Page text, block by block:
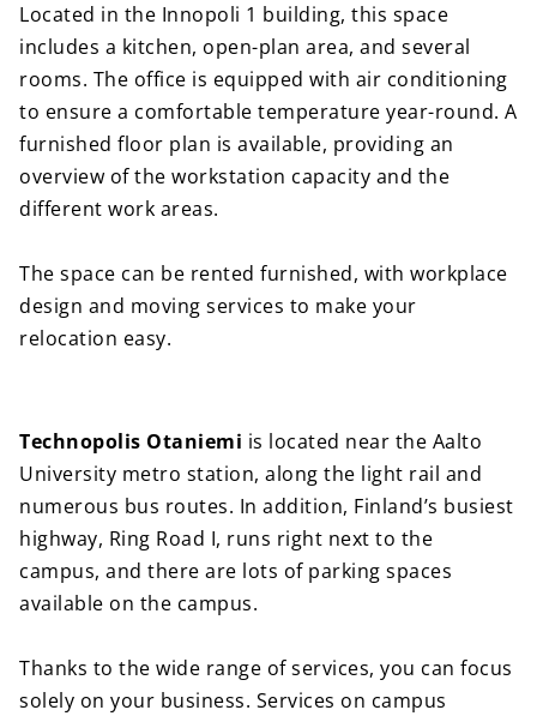
Located in the Innopoli 1 building, this space
includes a kitchen, open-plan area, and several
rooms. The office is equipped with air conditioning
to ensure a comfortable temperature year-round. A
furnished floor plan is available, providing an
overview of the workstation capacity and the
different work areas.
The space can be rented furnished, with workplace
design and moving services to make your
relocation easy.
Technopolis Otaniemi is located near the Aalto
University metro station, along the light rail and
numerous bus routes. In addition, Finland’s busiest
highway, Ring Road I, runs right next to the
campus, and there are lots of parking spaces
available on the campus.
Thanks to the wide range of services, you can focus
solely on your business. Services on campus